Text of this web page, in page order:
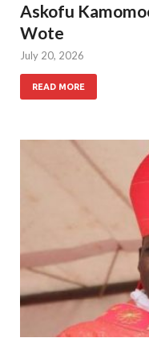
Askofu
Wote
July 20, 2026
READ MORE